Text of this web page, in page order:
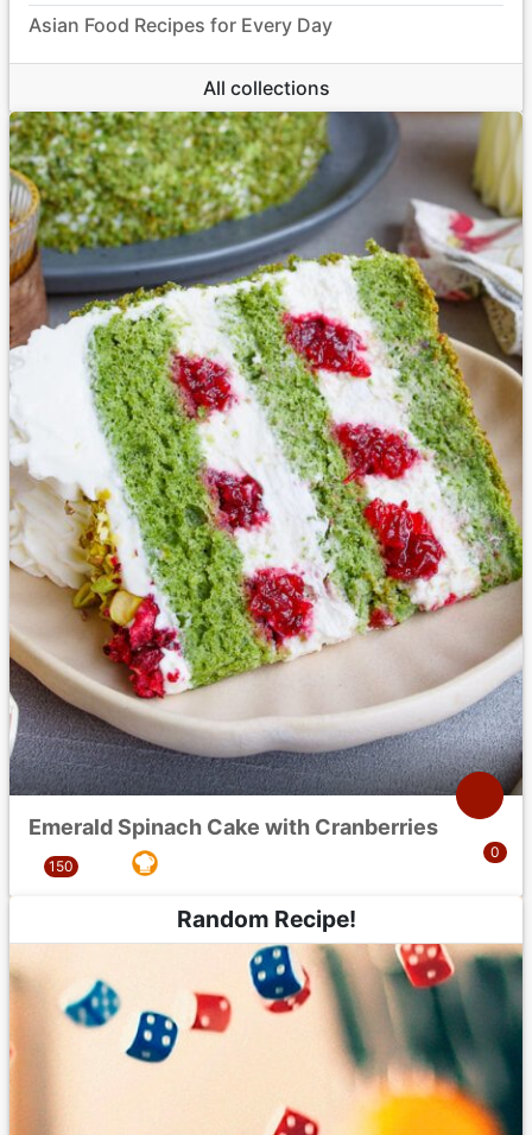
Asian Food Recipes for Every Day
All collections
Emerald Spinach Cake with Cranberries
Random Recipe!